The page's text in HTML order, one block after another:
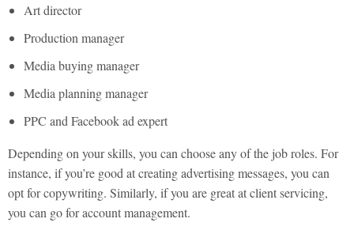
Art director
Production manager
Media buying manager
Media planning manager
PPC and Facebook ad expert
Depending on your skills, you can choose any of the job roles. For
instance, if you’re good at creating advertising messages, you can
opt for copywriting. Similarly, if you are great at client servicing,
you can go for account management.